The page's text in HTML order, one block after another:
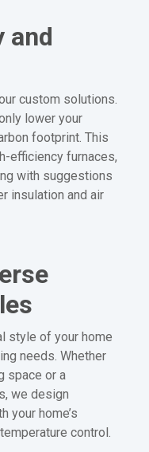
and
custom solutions.
lower your
footprint. This
efficiency furnaces,
with suggestions
insulation and air
style of your home
needs. Whether
space or a
we design
your home’s
control.